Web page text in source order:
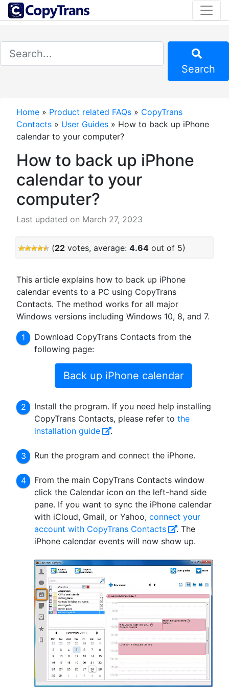
Search
Home » Product related FAQs » CopyTrans
Contacts » User Guides » How to back up iPhone
calendar to your computer?
How to back up iPhone
calendar to your
computer?
Last updated on March 27, 2023
(22votes, average: 4.64out of 5)
This article explains how to back up iPhone
calendar events to a PC using CopyTrans
Contacts. The method works for all major
Windows versions including Windows 10, 8, and 7.
Download CopyTrans Contacts from the
following page:
Back up iPhone calendar
Install the program. If you need help installing
CopyTrans Contacts, please refer tothe
installation guide
.
Run the program and connect the iPhone.
From the main CopyTrans Contacts window
click the Calendar icon on the left-hand side
pane. If you want to sync the iPhone calendar
with iCloud, Gmail, or Yahoo,connect your
account with CopyTrans Contacts
. The
iPhone calendar events will now show up.